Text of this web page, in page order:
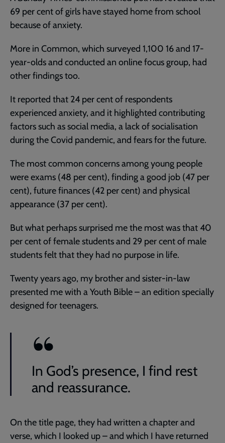
69 per cent of girls have stayed home from school
because of anxiety.
More in Common, which surveyed 1,100 16 and 17-
year-olds and conducted an online focus group, had
other findings too.
It reported that 24 per cent of respondents
experienced anxiety, and it highlighted contributing
factors such as social media, a lack of socialisation
during the Covid pandemic, and fears for the future.
The most common concerns among young people
were exams (48 per cent), finding a good job (47 per
cent), future finances (42 per cent) and physical
appearance (37 per cent).
But what perhaps surprised me the most was that 40
per cent of female students and 29 per cent of male
students felt that they had no purpose in life.
Twenty years ago, my brother and sister-in-law
presented me with a Youth Bible – an edition specially
designed for teenagers.
In God’s presence, I find rest
and reassurance.
On the title page, they had written a chapter and
verse, which I looked up – and which I have returned